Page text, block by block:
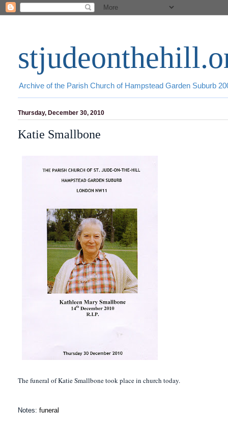
Archive of the Parish Church of Hampstead Garden Suburb
Thursday, December 30, 2010
Katie Smallbone
The funeral of Katie Smallbone took place in church today.
Notes: funeral